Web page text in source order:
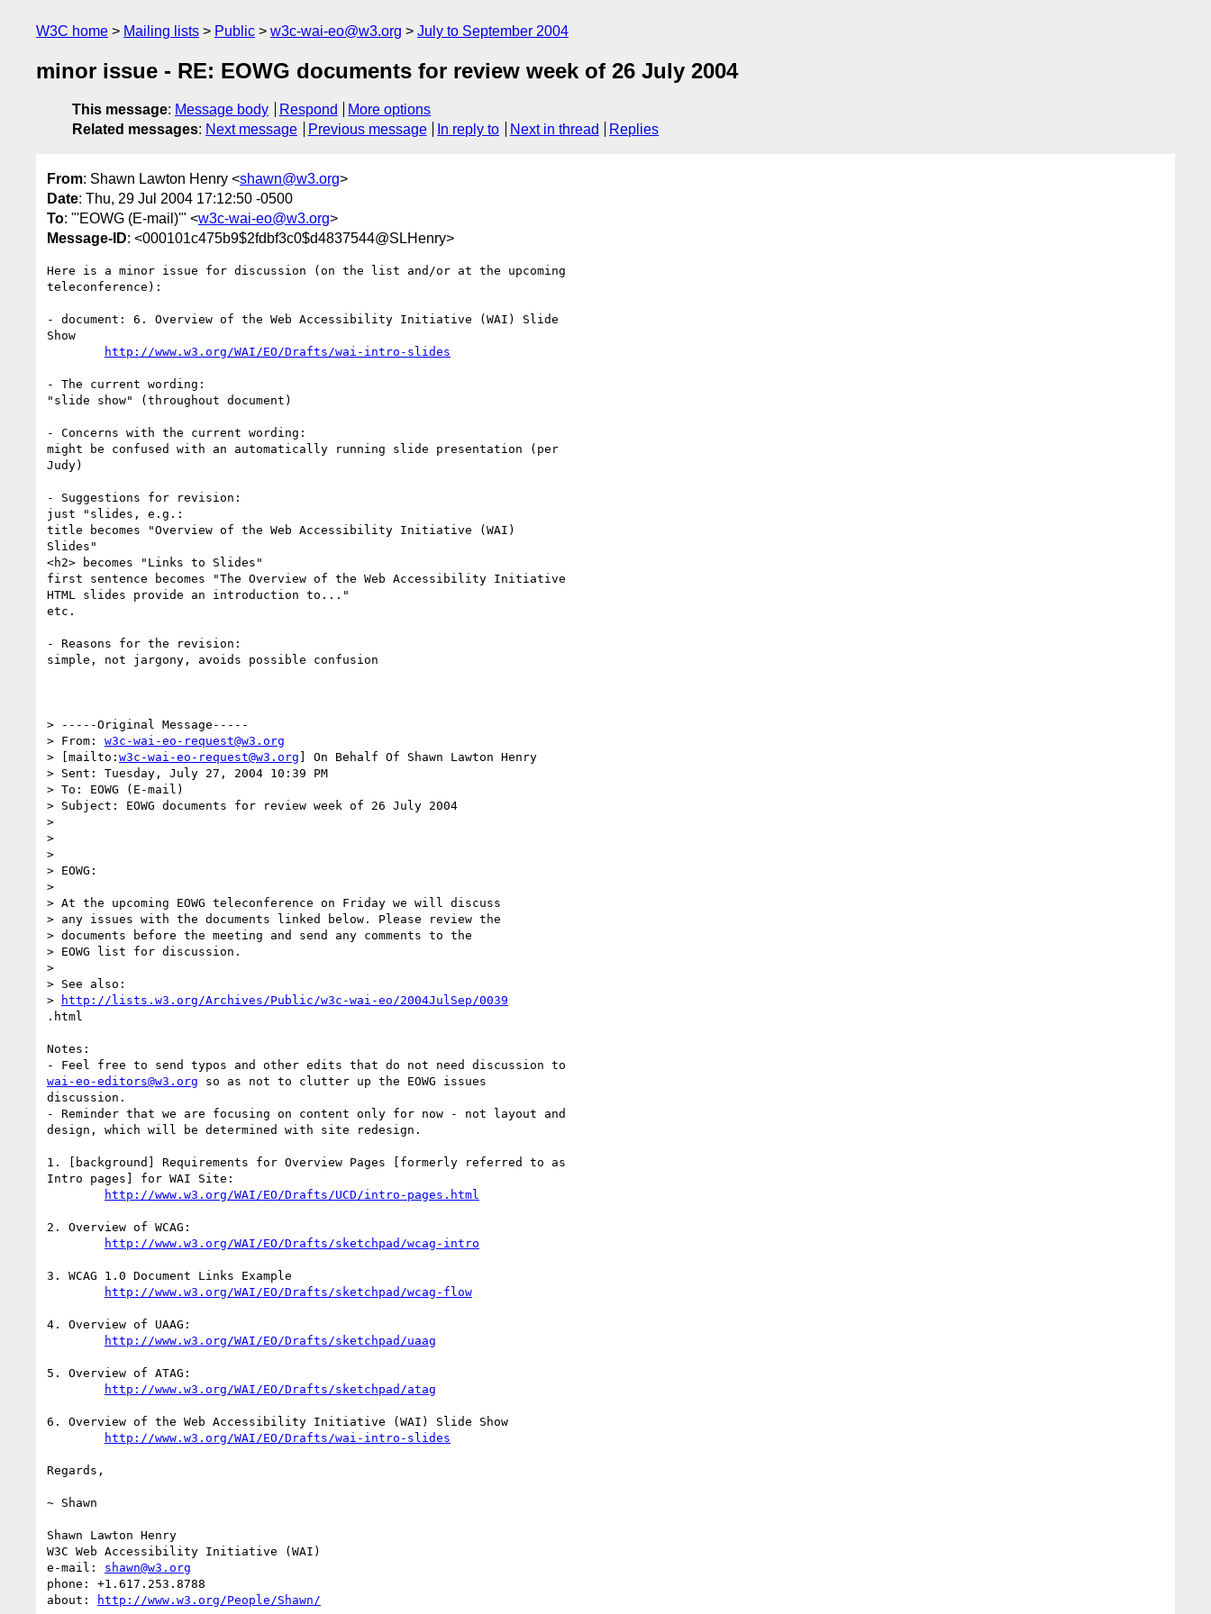
W3C home Mailing lists Public w3c-wai-eo@w3.org July to September 2004
minor issue - RE: EOWG documents for review week of 26 July 2004
This message: Message body Respond
More options
Related messages: Next message Previous message In reply to Next in thread Replies
From: Shawn Lawton Henry <shawn@w3.org>
Date: Thu, 29 Jul 2004 17:12:50 -0500
To: "'EOWG (E-mail)'" <w3c-wai-eo@w3.org>
Message-ID: <000101c475b9$2fdbf3c0$d4837544@SLHenry>
Here is a minor issue for discussion (on the list and/or at the upcoming
teleconference):
- document: 6. Overview of the Web Accessibility Initiative (WAI) Slide
Show
http://www.w3.org/WAI/EO/Drafts/wai-intro-slides
- The current wording:
"slide show" (throughout document)
- Concerns with the current wording:
might be confused with an automatically running slide presentation (per
Judy)
- Suggestions for revision:
just "slides, e.g.:
title becomes "Overview of the Web Accessibility Initiative (WAI)
Slides"
<h2> becomes "Links to Slides"
first sentence becomes "The Overview of the Web Accessibility Initiative
HTML slides provide an introduction to..."
etc.
- Reasons for the revision:
simple, not jargony, avoids possible confusion
> -----Original Message-----
> From: w3c-wai-eo-request@w3.org
> [mailto: w3c-wai-eo-request@w3.org ] On Behalf Of Shawn Lawton Henry
> Sent: Tuesday, July 27, 2004 10:39 PM
> To: EOWG (E-mail)
> Subject: EOWG documents for review week of 26 July 2004
>
>
>
> EOWG:
>
> At the upcoming EOWG teleconference on Friday we will discuss
> any issues with the documents linked below. Please review the
> documents before the meeting and send any comments to the
> EOWG list for discussion.
>
> See also:
>
http://lists.w3.org/Archives/Public/w3c-wai-eo/2004JulSep/0039
.html
Notes:
wai-eo-editors@w3.org so as not to clutter up the EOWG issues
discussion.
- Reminder that we are focusing on content only for now - not layout and
design, which will be determined with site redesign.
1. [background] Requirements for Overview Pages [formerly referred to as
Intro pages] for WAI Site:
http://www.w3.org/WAI/EO/Drafts/UCD/intro-pages.html
2. Overview of WCAG:
http://www.w3.org/WAI/EO/Drafts/sketchpad/wcag-intro
3. WCAG 1.0 Document Links Example
http://www.w3.org/WAI/EO/Drafts/sketchpad/wcag-flow
4. Overview of UAAG:
http://www.w3.org/WAI/EO/Drafts/sketchpad/uaag
5. Overview of ATAG:
http://www.w3.org/WAI/EO/Drafts/sketchpad/atag
6. Overview of the Web Accessibility Initiative (WAI) Slide Show
http://www.w3.org/WAI/EO/Drafts/wai-intro-slides
Regards,
~ Shawn
Shawn Lawton Henry
W3C Web Accessibility Initiative (WAI)
e-mail: shawn@w3.org
phone: +1.617.253.8788
about:
http://www.w3.org/People/Shawn/